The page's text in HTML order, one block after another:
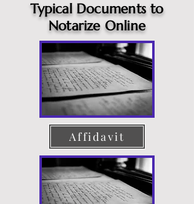
Typical Documents to
Notarize Online
Affidavit